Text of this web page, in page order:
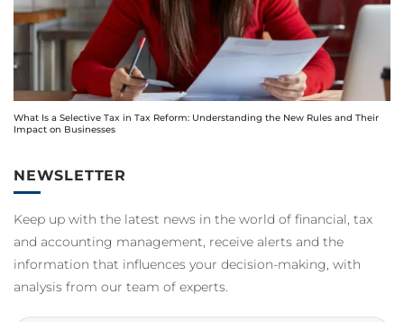
What Is a Selective Tax in Tax Reform: Understanding the New Rules and Their
Impact on Businesses
NEWSLETTER
Keep up with the latest news in the world of financial, tax
and accounting management, receive alerts and the
information that influences your decision-making, with
analysis from our team of experts.